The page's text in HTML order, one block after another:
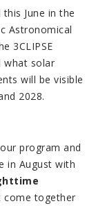
June in the
Astronomical
3CLIPSE
what solar
will be visible
2028.
program and
in August with
come together